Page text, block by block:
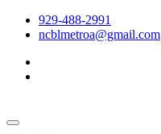
929-488-2991
ncblmetroa@gmail.com